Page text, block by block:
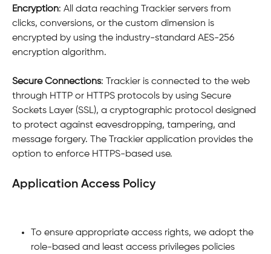
Encryption: All data reaching Trackier servers from
clicks, conversions, or the custom dimension is
encrypted by using the industry-standard AES-256
encryption algorithm.
Secure Connections: Trackier is connected to the web
through HTTP or HTTPS protocols by using Secure
Sockets Layer (SSL), a cryptographic protocol designed
to protect against eavesdropping, tampering, and
message forgery. The Trackier application provides the
option to enforce HTTPS-based use.
Application Access Policy
To ensure appropriate access rights, we adopt the
role-based and least access privileges policies